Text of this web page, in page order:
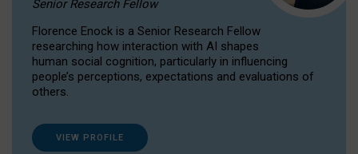
Senior Research Fellow
Florence Enock is a Senior Research Fellow
researching how interaction with AI shapes
human social cognition, particularly in influencing
people’s perceptions, expectations and evaluations of
others.
VIEW PROFILE